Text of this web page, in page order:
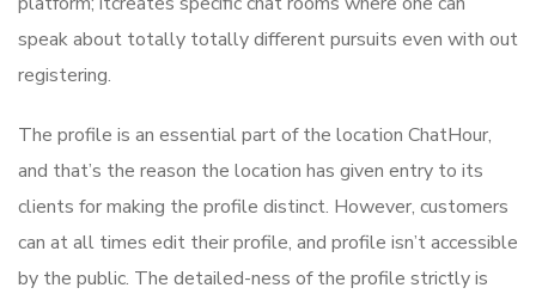
speak about totally totally different pursuits even with out
registering.
The profile is an essential part of the location ChatHour,
and that’s the reason the location has given entry to its
clients for making the profile distinct. However, customers
can at all times edit their profile, and profile isn’t accessible
by the public. The detailed-ness of the profile strictly is